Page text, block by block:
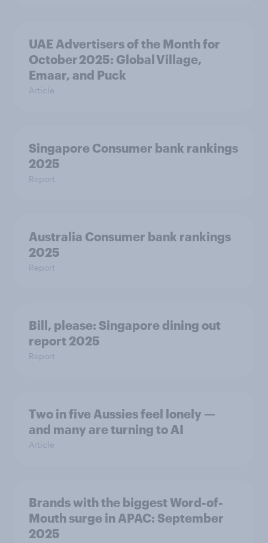
UAE Advertisers of the Month for
October 2025: Global Village,
Emaar, and Puck
Article
Singapore Consumer bank rankings
2025
Report
Australia Consumer bank rankings
2025
Report
Bill, please:​ Singapore dining out
report 2025​
Report
Two in five Aussies feel lonely —
and many are turning to AI
Article
Brands with the biggest Word-of-
Mouth surge in APAC: September
2025